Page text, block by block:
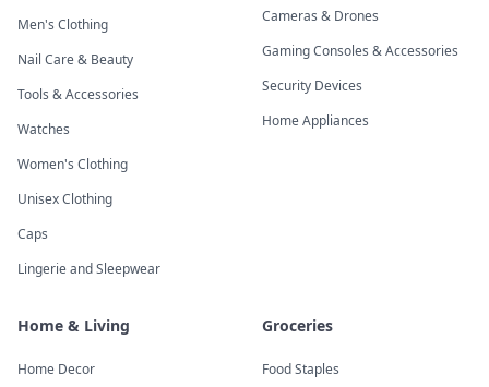
Men's Clothing
Nail Care & Beauty
Tools & Accessories
Watches
Women's Clothing
Unisex Clothing
Caps
Lingerie and Sleepwear
Cameras & Drones
Gaming Consoles & Accessories
Security Devices
Home Appliances
Home & Living
Home Decor
Groceries
Food Staples